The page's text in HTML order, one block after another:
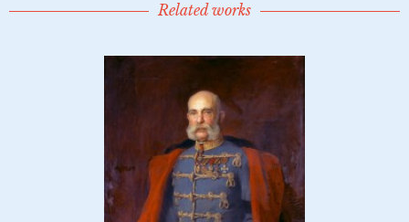
Related works